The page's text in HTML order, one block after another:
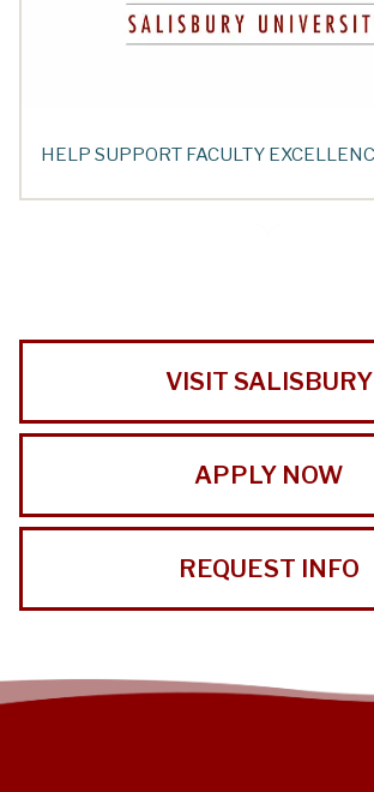
HELP SUPPORT FACULTY
VISIT SALISBURY
APPLY NOW
REQUEST INFO